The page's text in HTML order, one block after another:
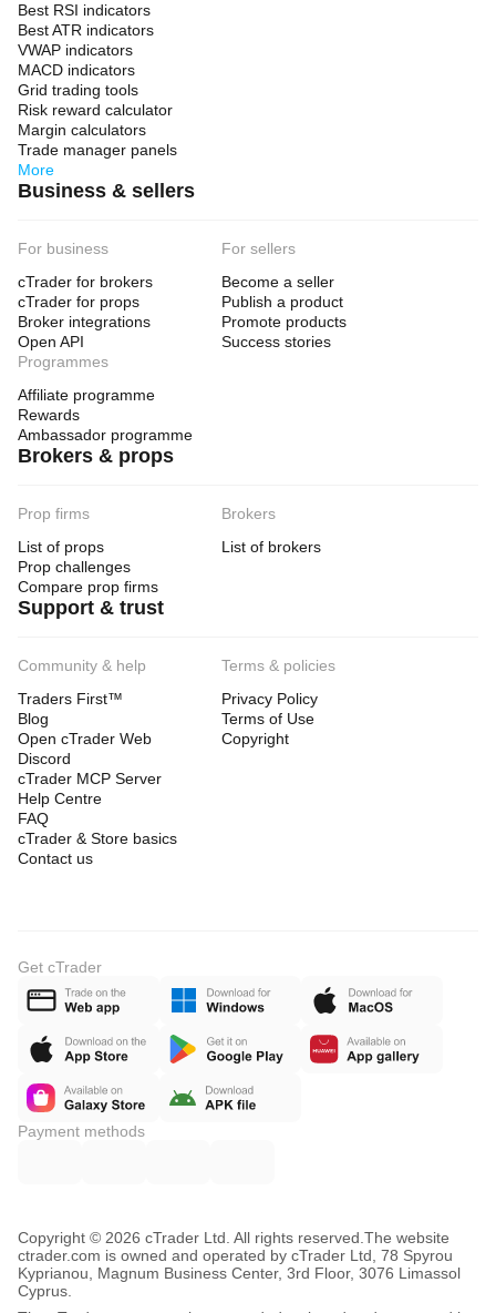
Best RSI indicators
Best ATR indicators
VWAP indicators
MACD indicators
Grid trading tools
Risk reward calculator
Margin calculators
Trade manager panels
More
Business & sellers
For business
cTrader for brokers
cTrader for props
Broker integrations
Open API
For sellers
Become a seller
Publish a product
Promote products
Success stories
Programmes
Affiliate programme
Rewards
Ambassador programme
Brokers & props
Prop firms
List of props
Prop challenges
Compare prop firms
Brokers
List of brokers
Support & trust
Community & help
Traders First™
Blog
Open cTrader Web
Discord
cTrader MCP Server
Help Centre
FAQ
cTrader & Store basics
Contact us
Terms & policies
Privacy Policy
Terms of Use
Copyright
Get cTrader
Payment methods
Copyright © 2026 cTrader Ltd. All rights reserved. The website
ctrader.com is owned and operated by cTrader Ltd, 78 Spyrou
Kyprianou, Magnum Business Center, 3rd Floor, 3076 Limassol
Cyprus.